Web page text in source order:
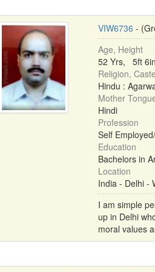
VIW6736 -
Age, Height
52 Yrs, 5ft
Religion, Caste
Hindu :
Mother
Hindi
Profession
Self
Education
Bachelors in
Location
India - Delhi -
I am simple
up in Delhi
moral values